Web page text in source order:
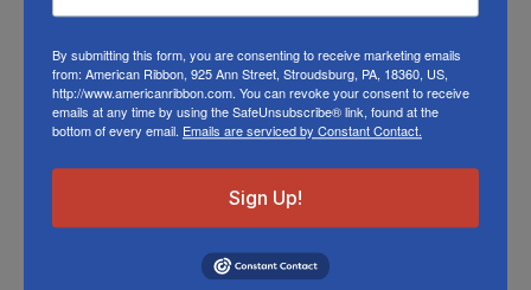
Or visit us onFACEBOOK
Related Products
By submitting this form, you are consenting to receive marketing emails
from: American Ribbon, 925 Ann Street, Stroudsburg, PA, 18360, US,
http://www.americanribbon.com. You can revoke your consent to receive
emails at any time by using the SafeUnsubscribe® link, found at the
bottom of every email. Emails are serviced by Constant Contact.
Sign Up!